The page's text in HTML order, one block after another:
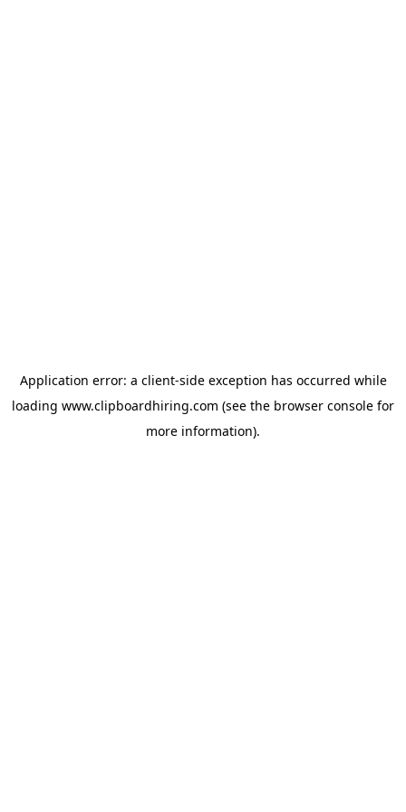
Application error: a client-side exception has occurred while
loading www.clipboardhiring.com (see the browser console for
more information).